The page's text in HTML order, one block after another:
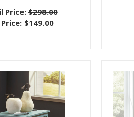
Price:$298.00
$149.00